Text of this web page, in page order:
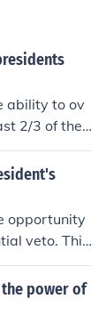
is violating
will be fa
offen
by removin
ability to ov
2/3 of the
vote to do s
opportunity
veto. This
in both the
more diffi
required p
the power of